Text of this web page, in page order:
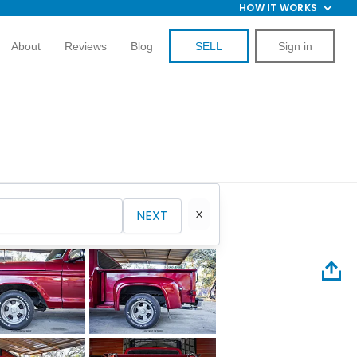
HOW IT WORKS
About Reviews Blog SELL Sign in
NEXT